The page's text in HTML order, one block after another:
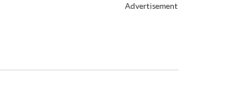
Advertisement